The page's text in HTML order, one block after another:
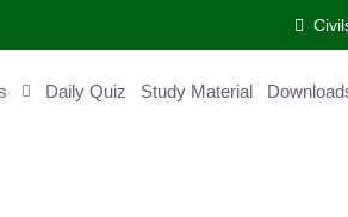
Daily Quiz Study Material